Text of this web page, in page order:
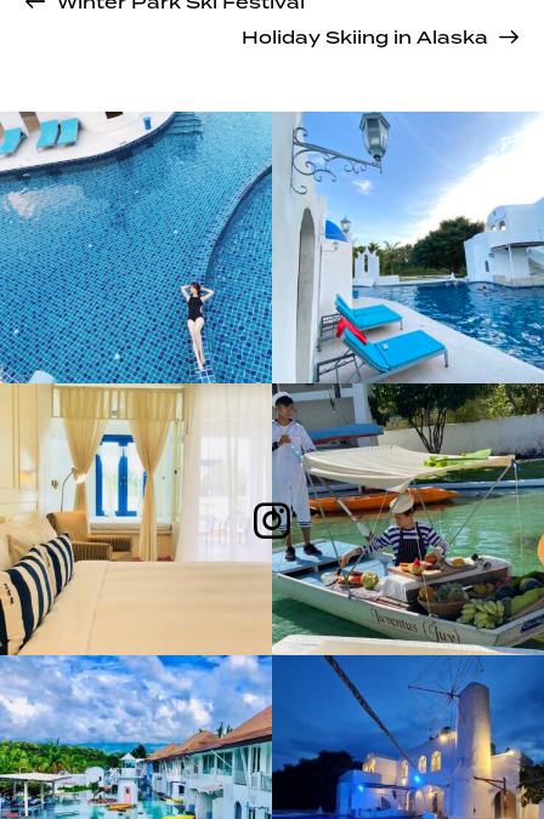
Holiday Skiing in Alaska
Follow Me